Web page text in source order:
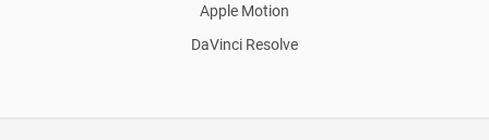
Apple Motion
DaVinci Resolve